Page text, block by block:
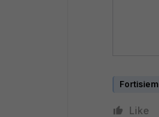
Fortisiem
Like